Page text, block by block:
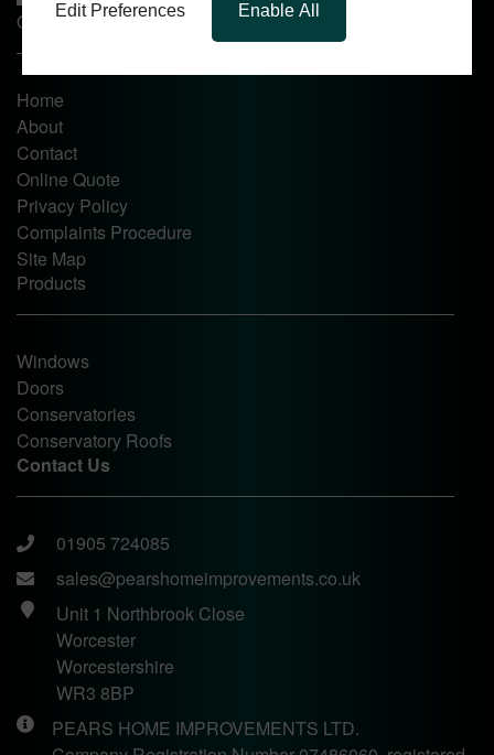
Edit Preferences Enable All
Quick Links
Home
About
Contact
Online Quote
Privacy Policy
Complaints Procedure
Site Map
Products
Windows
Doors
Conservatories
Conservatory Roofs
Contact Us
01905 724085
sales@pearshomeimprovements.co.uk
Unit 1 Northbrook Close
Worcester
Worcestershire
WR3 8BP
PEARS HOME IMPROVEMENTS LTD.